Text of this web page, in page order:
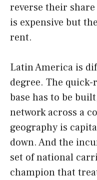
reverse their
is expensive but
rent.
Latin America is
degree. The
base has to be
network across a
geography is
down. And the
set of national
champion that